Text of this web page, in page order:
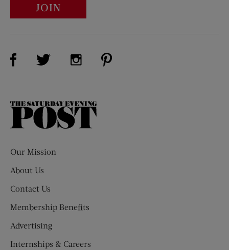
JOIN
Visit Us on Facebook (opens new window)
Visit Us on Twitter (opens new window)
Visit Us on Instagram (opens new
The
Our Mission
About Us
Contact Us
Membership Benefits
Advertising
Internships & Careers